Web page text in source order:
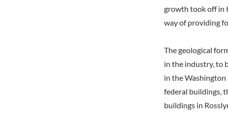
growth took off in
way of providing
The geological
in the industry, to
in the Washington
federal buildings,
buildings in